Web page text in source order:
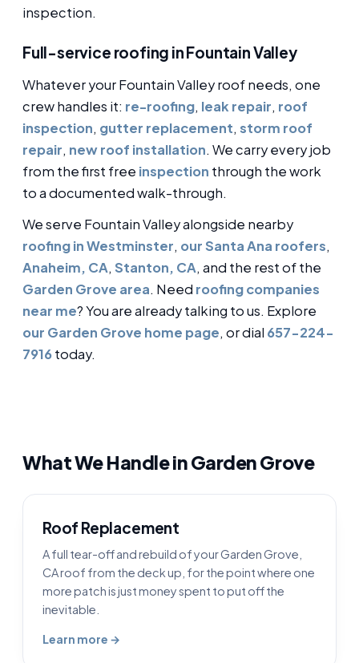
inspection.
Full-service roofing in Fountain Valley
Whatever your Fountain Valley roof needs, one
crew handles it: re-roofing, leak repair, roof
inspection, gutter replacement, storm roof
repair, new roof installation. We carry every job
from the first free inspection through the work
to a documented walk-through.
We serve Fountain Valley alongside nearby
roofing in Westminster, our Santa Ana roofers,
Anaheim, CA, Stanton, CA, and the rest of the
Garden Grove area. Need roofing companies
near me? You are already talking to us. Explore
our Garden Grove home page, or dial 657-224-
7916today.
What We Handle in Garden Grove
Roof Replacement
A full tear-off and rebuild of your Garden Grove,
CA roof from the deck up, for the point where one
more patch is just money spent to put off the
inevitable.
Learn more →